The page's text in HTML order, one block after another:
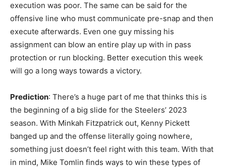
execution was poor. The same can be said for the
offensive line who must communicate pre-snap and then
execute afterwards. Even one guy missing his
assignment can blow an entire play up with in pass
protection or run blocking. Better execution this week
will go a long ways towards a victory.
Prediction: There’s a huge part of me that thinks this is
the beginning of a big slide for the Steelers’ 2023
season. With Minkah Fitzpatrick out, Kenny Pickett
banged up and the offense literally going nowhere,
something just doesn’t feel right with this team. With that
in mind, Mike Tomlin finds ways to win these types of